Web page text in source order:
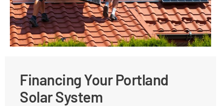
Financing Your Portland
Solar System